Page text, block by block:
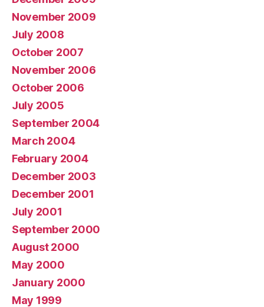
November 2009
July 2008
October 2007
November 2006
October 2006
July 2005
September 2004
March 2004
February 2004
December 2003
December 2001
July 2001
September 2000
August 2000
May 2000
January 2000
May 1999